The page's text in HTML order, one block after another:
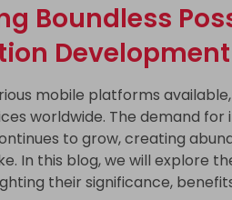
Boundless
mobile platforms
worldwide. The demand
to grow, creating
In this blog, we will explore
their significance,